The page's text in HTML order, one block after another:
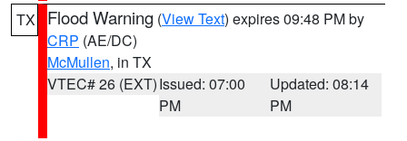
TX Flood Warning (View Text) expires 09:48 PM by
CRP (AE/DC)
McMullen, in TX
VTEC# 26 (EXT)Issued: 07:00
PM
Updated: 08:14
PM